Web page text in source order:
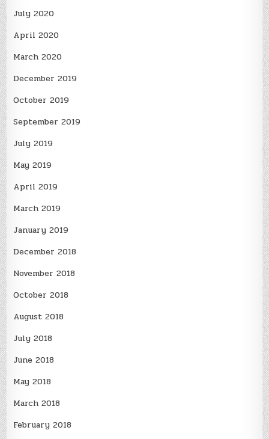
July 2020
April 2020
March 2020
December 2019
October 2019
September 2019
July 2019
May 2019
April 2019
March 2019
January 2019
December 2018
November 2018
October 2018
August 2018
July 2018
June 2018
May 2018
March 2018
February 2018